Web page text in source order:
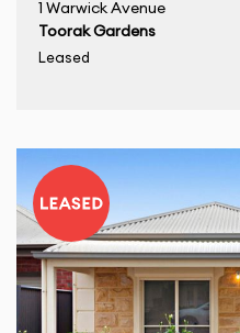
1 Warwick Avenue
Toorak Gardens
Leased